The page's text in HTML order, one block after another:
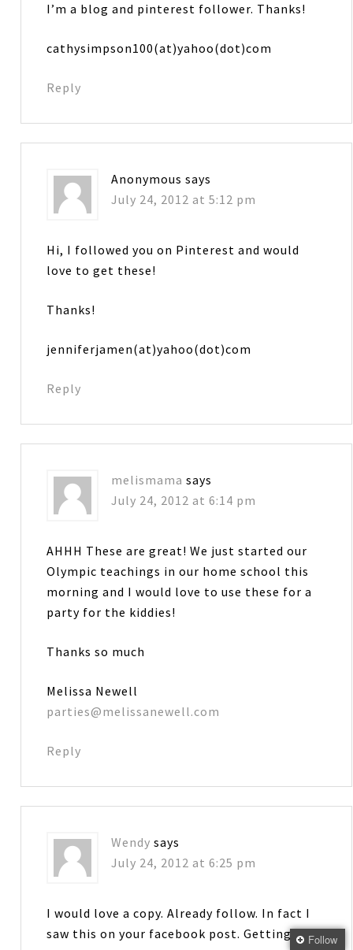
I’m a blog and pinterest follower. Thanks!
cathysimpson100(at)yahoo(dot)com
Reply
Anonymous says
July 24, 2012 at 5:12 pm
Hi, I followed you on Pinterest and would
love to get these!
Thanks!
jenniferjamen(at)yahoo(dot)com
Reply
melismama says
July 24, 2012 at 6:14 pm
AHHH These are great! We just started our
Olympic teachings in our home school this
morning and I would love to use these for a
party for the kiddies!
Thanks so much
Melissa Newell
parties@melissanewell.com
Reply
Wendy says
July 24, 2012 at 6:25 pm
I would love a copy. Already follow. In fact I
saw this on your facebook post. Getting
Follow